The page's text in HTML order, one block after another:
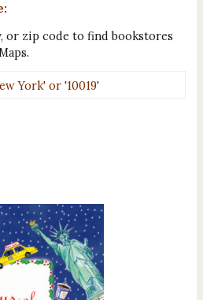
or zip code to find bookstores